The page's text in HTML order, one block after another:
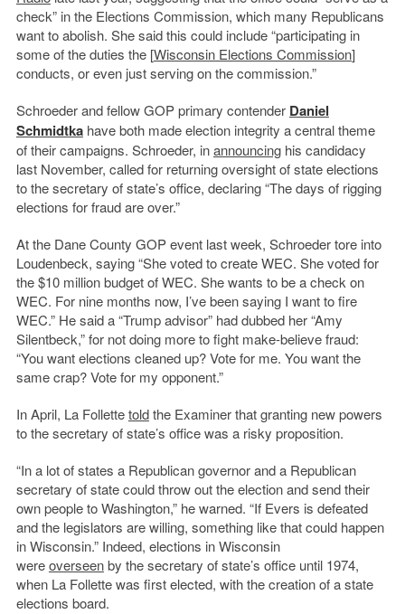
check” in the Elections Commission, which many Republicans
want to abolish. She said this could include “participating in
some of the duties the [Wisconsin Elections Commission]
conducts, or even just serving on the commission.”
Schroeder and fellow GOP primary contender Daniel
Schmidtkahave both made election integrity a central theme
of their campaigns. Schroeder, inannouncinghis candidacy
last November, called for returning oversight of state elections
to the secretary of state’s office, declaring “The days of rigging
elections for fraud are over.”
At the Dane County GOP event last week, Schroeder tore into
Loudenbeck, saying “She voted to create WEC. She voted for
the $10 million budget of WEC. She wants to be a check on
WEC. For nine months now, I’ve been saying I want to fire
WEC.” He said a “Trump advisor” had dubbed her “Amy
Silentbeck,” for not doing more to fight make-believe fraud:
“You want elections cleaned up? Vote for me. You want the
same crap? Vote for my opponent.”
In April, La Follettetoldthe Examiner that granting new powers
to the secretary of state’s office was a risky proposition.
“In a lot of states a Republican governor and a Republican
secretary of state could throw out the election and send their
own people to Washington,” he warned. “If Evers is defeated
and the legislators are willing, something like that could happen
in Wisconsin.” Indeed, elections in Wisconsin
wereoverseenby the secretary of state’s office until 1974,
when La Follette was first elected, with the creation of a state
elections board.